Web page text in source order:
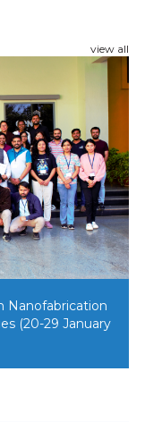
view all
Nanofabrication
(20-29 January